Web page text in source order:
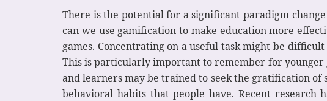
There is the potential for a significant paradigm
can we use gamification to make education more
games. Concentrating on a useful task might be
This is particularly important to remember for younger
and learners may be trained to seek the gratification
behavioral habits that people have. Recent research